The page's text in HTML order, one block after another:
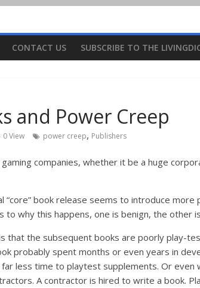
CONTACT US SUBSCRIBE TO THE
and Power Creep
0 View power creep, Publishers
companies, whether it be a huge
“core” book release seems to introduce
to why this happens, one is benign, the other
that the subsequent books are poorly play-
probably spent months or even years in
less time to playtest supplements. Or
A contractor is hired to write a book.